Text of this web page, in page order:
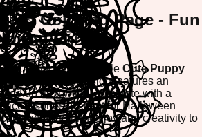
Coloring Page - Fun
Fun!
with our adorable Cute Puppy
! This charming design features an
up as a witch, complete with a
accessories. Perfect for Halloween
page brings joy and creativity to